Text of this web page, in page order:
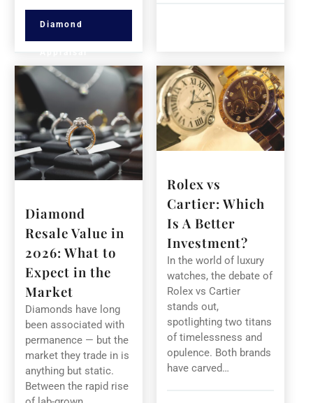
Diamond
Diamond
Resale Value in
2026: What to
Expect in the
Market
Diamonds have long
been associated with
permanence — but the
market they trade in is
anything but static.
Between the rapid rise
Rolex vs
Cartier: Which
Is A Better
Investment?
In the world of luxury
watches, the debate of
Rolex vs Cartier
stands out,
spotlighting two titans
of timelessness and
opulence. Both brands
have carved…